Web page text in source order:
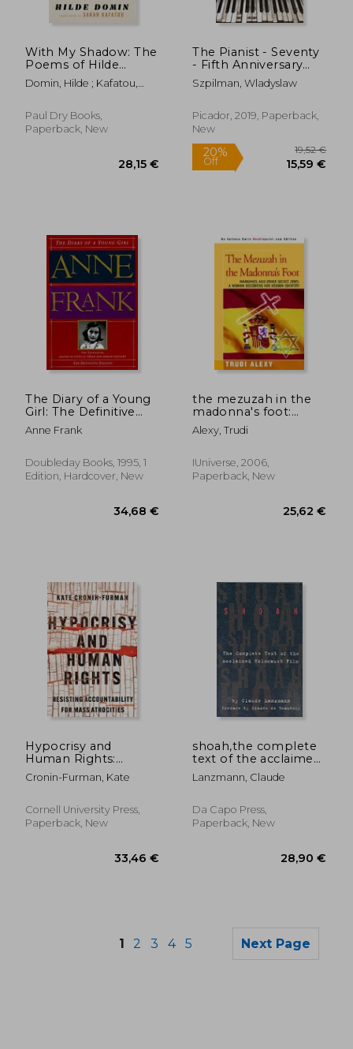
48,49 €
With My Shadow: The
Poems of Hilde
Domin, a Bilingual
Selection
Domin, Hilde ; Kafatou,
Paul Dry Books,
Paperback, New
The Pianist - Seventy
- Fifth Anniversary
Edition
Szpilman, Wladyslaw
Picador, 2019, Paperback,
New
The Diary of a Young
Girl: The Definitive
Edition
Anne Frank
Doubleday Books, 1995, 1
Edition, Hardcover, New
the mezuzah in the
madonna's foot:
marranos and other
secret jews: a woman
identity
Alexy, Trudi
IUniverse, 2006,
Paperback, New
Hypocrisy and
Human Rights:
Resisting
Accountability for
Cronin-Furman, Kate
Cornell University Press,
Paperback, New
shoah,the complete
text of the acclaimed
holocaust film
Lanzmann, Claude
Da Capo Press,
Paperback, New
1 2 3 4 5 Next Page